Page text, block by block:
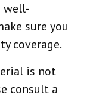
well-
sure you
coverage.
is not
consult a